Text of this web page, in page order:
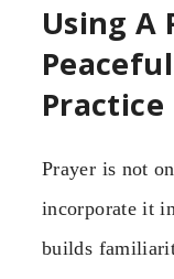
Using A
Practice
Prayer is not
incorporate it
builds